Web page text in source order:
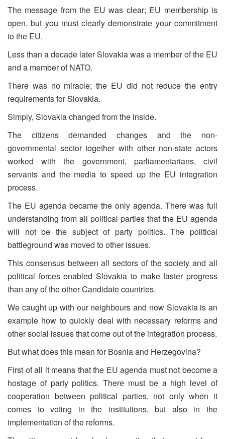
The message from the EU was clear; EU membership is
open, but you must clearly demonstrate your commitment
to the EU.
Less than a decade later Slovakia was a member of the EU
and a member of NATO.
There was no miracle; the EU did not reduce the entry
requirements for Slovakia.
Simply, Slovakia changed from the inside.
The citizens demanded changes and the non-
governmental sector together with other non-state actors
worked with the government, parliamentarians, civil
servants and the media to speed up the EU integration
process.
The EU agenda became the only agenda. There was full
understanding from all political parties that the EU agenda
will not be the subject of party politics. The political
battleground was moved to other issues.
This consensus between all sectors of the society and all
political forces enabled Slovakia to make faster progress
than any of the other Candidate countries.
We caught up with our neighbours and now Slovakia is an
example how to quickly deal with necessary reforms and
other social issues that come out of the integration process.
But what does this mean for Bosnia and Herzegovina?
First of all it means that the EU agenda must not become a
hostage of party politics. There must be a high level of
cooperation between political parties, not only when it
comes to voting in the institutions, but also in the
implementation of the reforms.